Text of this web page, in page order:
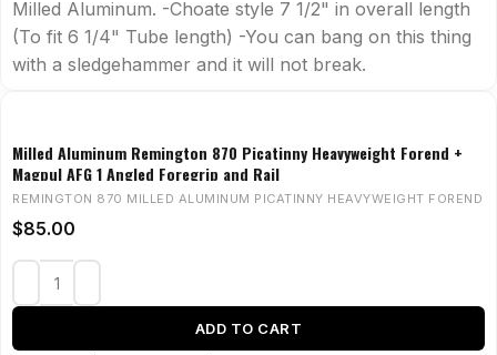
Milled Aluminum. -Choate style 7 1/2" in overall length
(To fit 6 1/4" Tube length) -You can bang on this thing
with a sledgehammer and it will not break.
Milled Aluminum Remington 870 Picatinny Heavyweight Forend +
Magpul AFG 1 Angled Foregrip and Rail
REMINGTON 870 MILLED ALUMINUM PICATINNY HEAVYWEIGHT FOREND
$85.00
ADD TO CART